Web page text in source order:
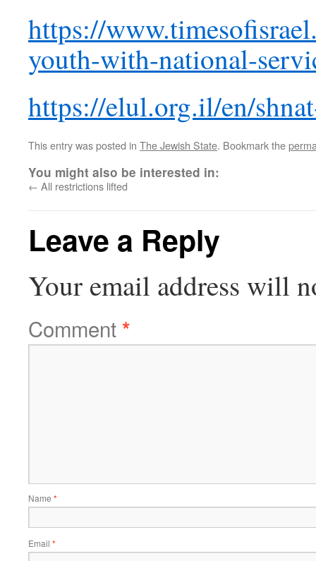
https://
youth-with-national-
https://elul.org.il/en/
This entry was posted in The Jewish State. Bookmark the
You might also be interested in:
← All restrictions lifted
Leave a Reply
Your email address will
Comment*
Name *
Email *